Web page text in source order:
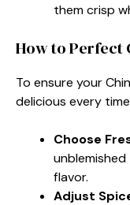
them crisp
How to Perfect
To ensure your
delicious every
Choose
flavor.
Adjust